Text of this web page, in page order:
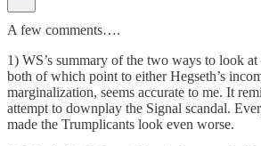
A few comments….
1) WS’s summary of the two ways to look at
both of which point to either Hegseth’s
marginalization, seems accurate to me. It
attempt to downplay the Signal scandal.
made the Trumplicants look even worse.